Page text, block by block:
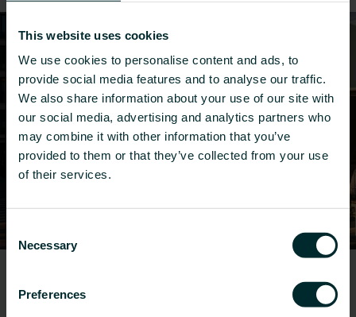
This website uses cookies
We use cookies to personalise content and ads, to
provide social media features and to analyse our traffic.
We also share information about your use of our site with
our social media, advertising and analytics partners who
may combine it with other information that you’ve
provided to them or that they’ve collected from your use
of their services.
Selection
Necessary
Preferences